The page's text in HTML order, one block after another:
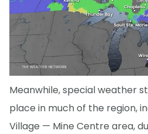
Meanwhile, special weather
place in much of the region,
Village — Mine Centre area,